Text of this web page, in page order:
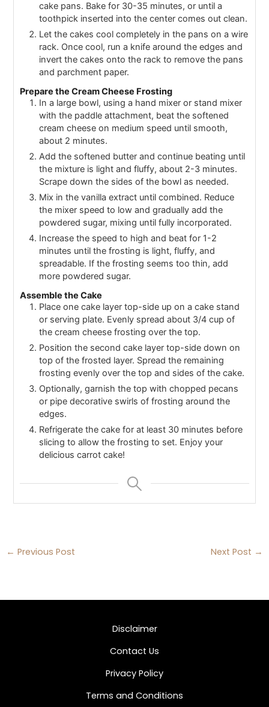
cake pans. Bake for 30-35 minutes, or until a
toothpick inserted into the center comes out clean.
Let the cakes cool completely in the pans on a wire
rack. Once cool, run a knife around the edges and
invert the cakes onto the rack to remove the pans
and parchment paper.
Prepare the Cream Cheese Frosting
In a large bowl, using a hand mixer or stand mixer
with the paddle attachment, beat the softened
cream cheese on medium speed until smooth,
about 2 minutes.
Add the softened butter and continue beating until
the mixture is light and fluffy, about 2-3 minutes.
Scrape down the sides of the bowl as needed.
Mix in the vanilla extract until combined. Reduce
the mixer speed to low and gradually add the
powdered sugar, mixing until fully incorporated.
Increase the speed to high and beat for 1-2
minutes until the frosting is light, fluffy, and
spreadable. If the frosting seems too thin, add
more powdered sugar.
Assemble the Cake
Place one cake layer top-side up on a cake stand
or serving plate. Evenly spread about 3/4 cup of
the cream cheese frosting over the top.
Position the second cake layer top-side down on
top of the frosted layer. Spread the remaining
frosting evenly over the top and sides of the cake.
Optionally, garnish the top with chopped pecans
or pipe decorative swirls of frosting around the
edges.
Refrigerate the cake for at least 30 minutes before
slicing to allow the frosting to set. Enjoy your
delicious carrot cake!
← Previous Post Next Post →
Disclaimer
Contact Us
Privacy Policy
Terms and Conditions